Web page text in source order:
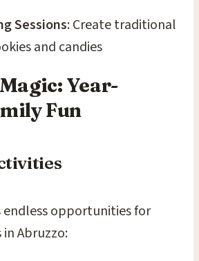
Sessions: Create traditional
and candies
Year-
Fun
opportunities for
Abruzzo: